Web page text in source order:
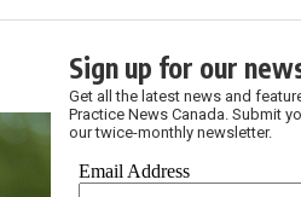
Sign up for our
Get all the latest news and
Practice News Canada. Submit
our twice-monthly newsletter.